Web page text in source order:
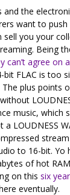
and the
want to push
sell you your
Being
can’t agree on
bit FLAC is too
plus points
music, which
a LOUDNESS
to 16-bit. Yo
of hot
on this six
eventually.